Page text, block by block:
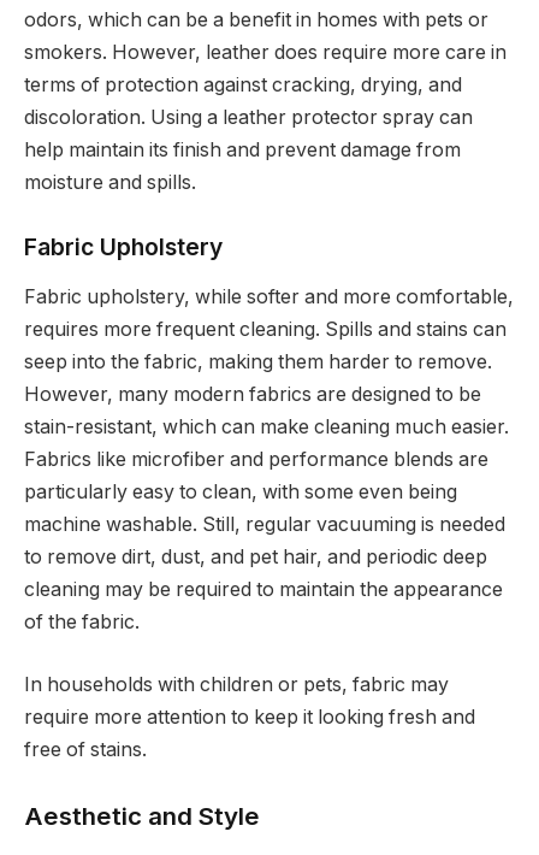
odors, which can be a benefit in homes with pets or
smokers. However, leather does require more care in
terms of protection against cracking, drying, and
discoloration. Using a leather protector spray can
help maintain its finish and prevent damage from
moisture and spills.
Fabric Upholstery
Fabric upholstery, while softer and more comfortable,
requires more frequent cleaning. Spills and stains can
seep into the fabric, making them harder to remove.
However, many modern fabrics are designed to be
stain-resistant, which can make cleaning much easier.
Fabrics like microfiber and performance blends are
particularly easy to clean, with some even being
machine washable. Still, regular vacuuming is needed
to remove dirt, dust, and pet hair, and periodic deep
cleaning may be required to maintain the appearance
of the fabric.
In households with children or pets, fabric may
require more attention to keep it looking fresh and
free of stains.
Aesthetic and Style